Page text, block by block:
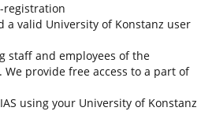
registration
a valid University of Konstanz user
staff and employees of the
We provide free access to a part of
using your University of Konstanz